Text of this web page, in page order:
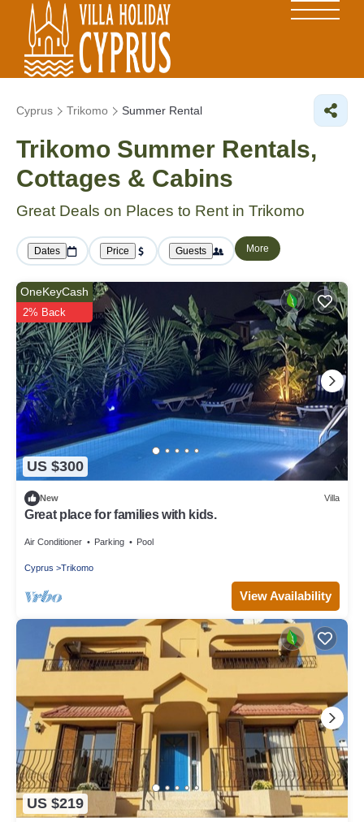
Cyprus Trikomo Summer Rental
Trikomo Summer Rentals,
Cottages & Cabins
Great Deals on Places to Rent in Trikomo
Dates Price Guests More
US $300
OneKeyCash
2% Back
New Villa
Great place for families with kids.
Air Conditioner Parking Pool
Cyprus Trikomo
View Availability
US $219